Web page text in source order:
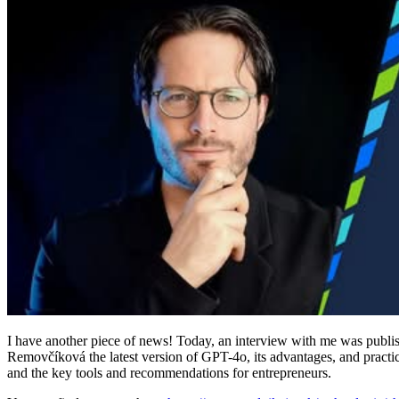
I have another piece of news! Today, an interview with me was
Removčíková the latest version of GPT-4o, its advantages, and
and the key tools and recommendations for entrepreneurs.